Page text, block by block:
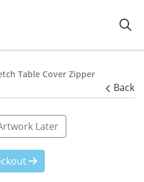
Table Cover Zipper
Back
Later